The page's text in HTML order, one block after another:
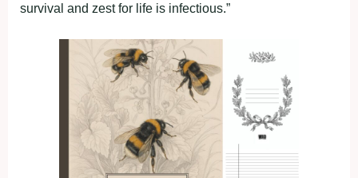
survival and zest for life is infectious.”